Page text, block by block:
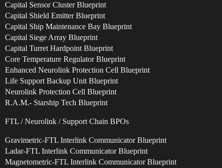
Capital Sensor Cluster Blueprint
Capital Shield Emitter Blueprint
Capital Ship Maintenance Bay Blueprint
Capital Siege Array Blueprint
Capital Turret Hardpoint Blueprint
Core Temperature Regulator Blueprint
Enhanced Neurolink Protection Cell Blueprint
Life Support Backup Unit Blueprint
Neurolink Protection Cell Blueprint
R.A.M.- Starship Tech Blueprint
FTL / Neurolink / Support Chain BPOs
Gravimetric-FTL Interlink Communicator Blueprint
Ladar-FTL Interlink Communicator Blueprint
Magnetometric-FTL Interlink Communicator Blueprint